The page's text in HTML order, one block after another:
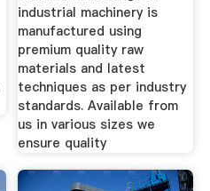
industrial machinery is
manufactured using
premium quality raw
materials and latest
techniques as per industry
standards. Available from
us in various sizes we
ensure quality